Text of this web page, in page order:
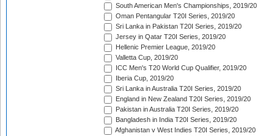
South American Men's Championships, 2019/20
Oman Pentangular T20I Series, 2019/20
Sri Lanka in Pakistan T20I Series, 2019/20
Jersey in Qatar T20I Series, 2019/20
Hellenic Premier League, 2019/20
Valletta Cup, 2019/20
ICC Men's T20 World Cup Qualifier, 2019/20
Iberia Cup, 2019/20
Sri Lanka in Australia T20I Series, 2019/20
England in New Zealand T20I Series, 2019/20
Pakistan in Australia T20I Series, 2019/20
Bangladesh in India T20I Series, 2019/20
Afghanistan v West Indies T20I Series, 2019/20